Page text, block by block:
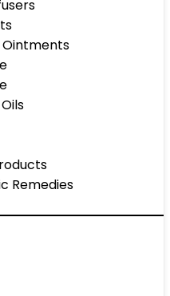
Ointments
Remedies